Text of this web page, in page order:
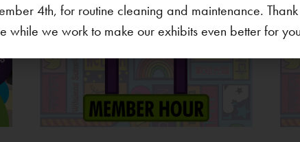
4th, for routine cleaning and maintenance.
while we work to make our exhibits even better for